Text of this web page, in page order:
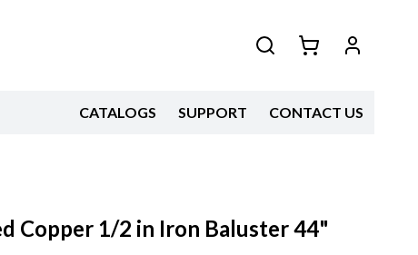
CATALOGS SUPPORT CONTACT US
Copper 1/2 in Iron Baluster 44"